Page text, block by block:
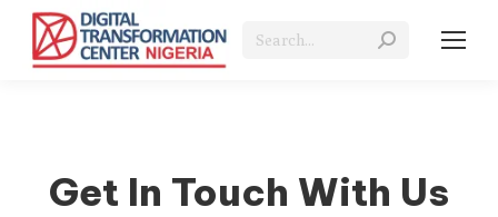
Search:
Get In Touch With Us